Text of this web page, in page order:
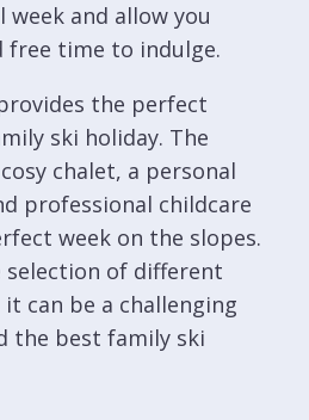
and allow you
free time to indulge.
the perfect
ski holiday. The
chalet, a personal
professional childcare
week on the slopes.
selection of different
can be a challenging
the best family ski